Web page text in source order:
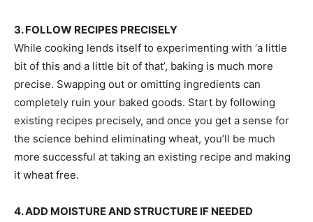
3. FOLLOW RECIPES PRECISELY
While cooking lends itself to experimenting with ‘a little
bit of this and a little bit of that’, baking is much more
precise. Swapping out or omitting ingredients can
completely ruin your baked goods. Start by following
existing recipes precisely, and once you get a sense for
the science behind eliminating wheat, you’ll be much
more successful at taking an existing recipe and making
it wheat free.
4. ADD MOISTURE AND STRUCTURE IF NEEDED